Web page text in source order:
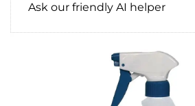
Ask our friendly AI helper